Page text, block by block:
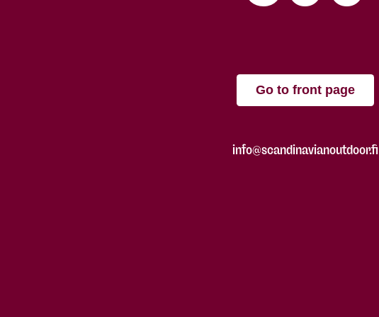
Go to front page
info@scandinavianoutdoor.fi